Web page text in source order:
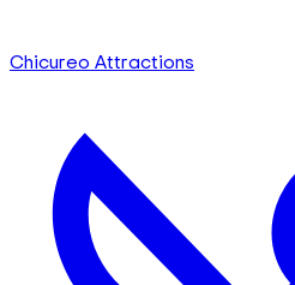
Chicureo Attractions